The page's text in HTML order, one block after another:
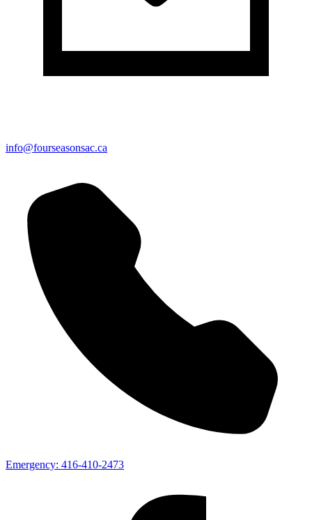
info@fourseasonsac.ca
Emergency: 416-410-2473